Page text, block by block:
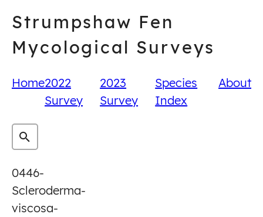
content
Strumpshaw Fen
Mycological Surveys
Home2022
Survey
2023
Survey
Species
Index
About
0446-
Scleroderma-
viscosa-